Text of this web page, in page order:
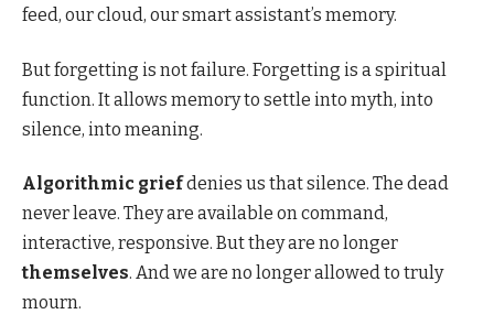
feed, our cloud, our smart assistant’s memory.
But forgetting is not failure. Forgetting is a spiritual
function. It allows memory to settle into myth, into
silence, into meaning.
Algorithmic griefdenies us that silence. The dead
never leave. They are available on command,
interactive, responsive. But they are no longer
themselves. And we are no longer allowed to truly
mourn.